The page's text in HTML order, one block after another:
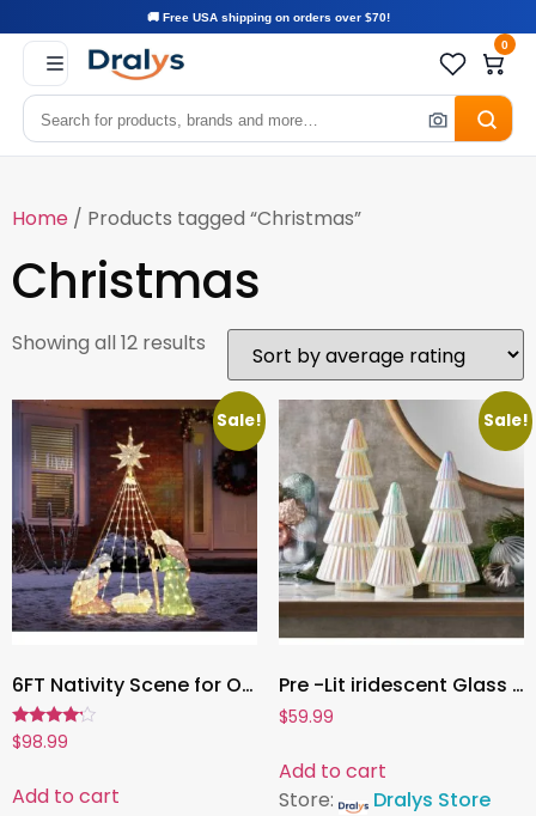
🚚 Free USA shipping on orders over $70!
0
Home / Products tagged “Christmas”
Christmas
Showing all 12 results
Sale!
6FT Nativity Scene for Outdoor Christmas Decorations, Lighted Large Nativity Set for Yard Decor, Xmas Holy Family Set for Yard Lawn Garden w/ 220 LED Lights, Stakes, Zip Ties
Rated
4.00
$98.99
Add to cart
Sale!
Pre -Lit iridescent Glass Trees ,Set of 3
$59.99
Add to cart
Store:
Dralys Store